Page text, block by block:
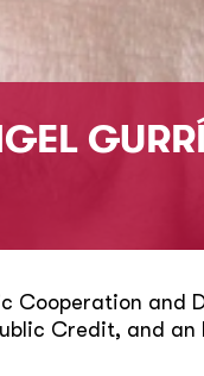
and
Credit, and